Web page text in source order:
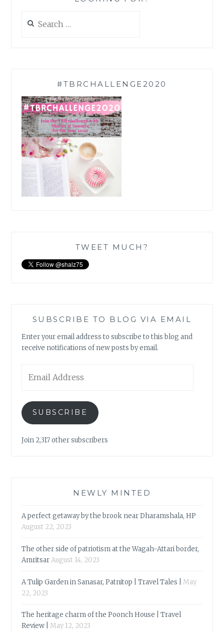
for:
#TBRCHALLENGE2020
TWEET MUCH?
SUBSCRIBE TO BLOG VIA EMAIL
Enter your email address to subscribe to this blog and
receive notifications of new posts by email.
Address
SUBSCRIBE
Join 2,317 other subscribers
NEWLY MINTED
A perfect getaway by the brook near Dharamshala, HP
August 22, 2023
The other side of patriotism at the Wagah-Attari border,
AmritsarAugust 14, 2023
A Tulip Garden in Sanasar, Patnitop | Travel Tales |
May
22, 2023
The heritage charm of the Poonch House | Travel
Review |
May 12, 2023